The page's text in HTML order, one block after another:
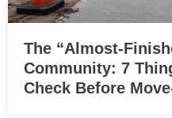
The “Almost-
Community: 7
Check Before